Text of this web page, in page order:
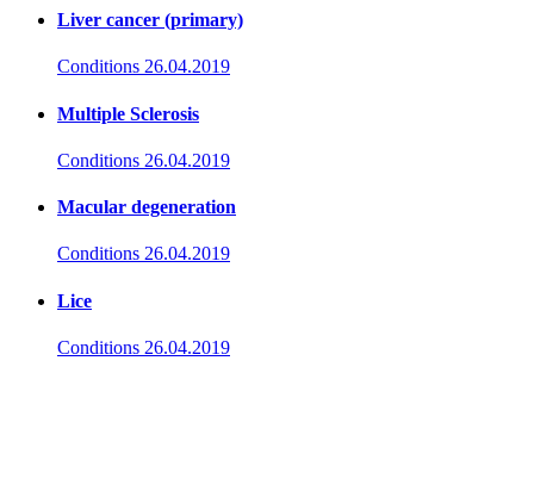
Liver cancer (primary)
Conditions 26.04.2019
Multiple Sclerosis
Conditions 26.04.2019
Macular degeneration
Conditions 26.04.2019
Lice
Conditions 26.04.2019